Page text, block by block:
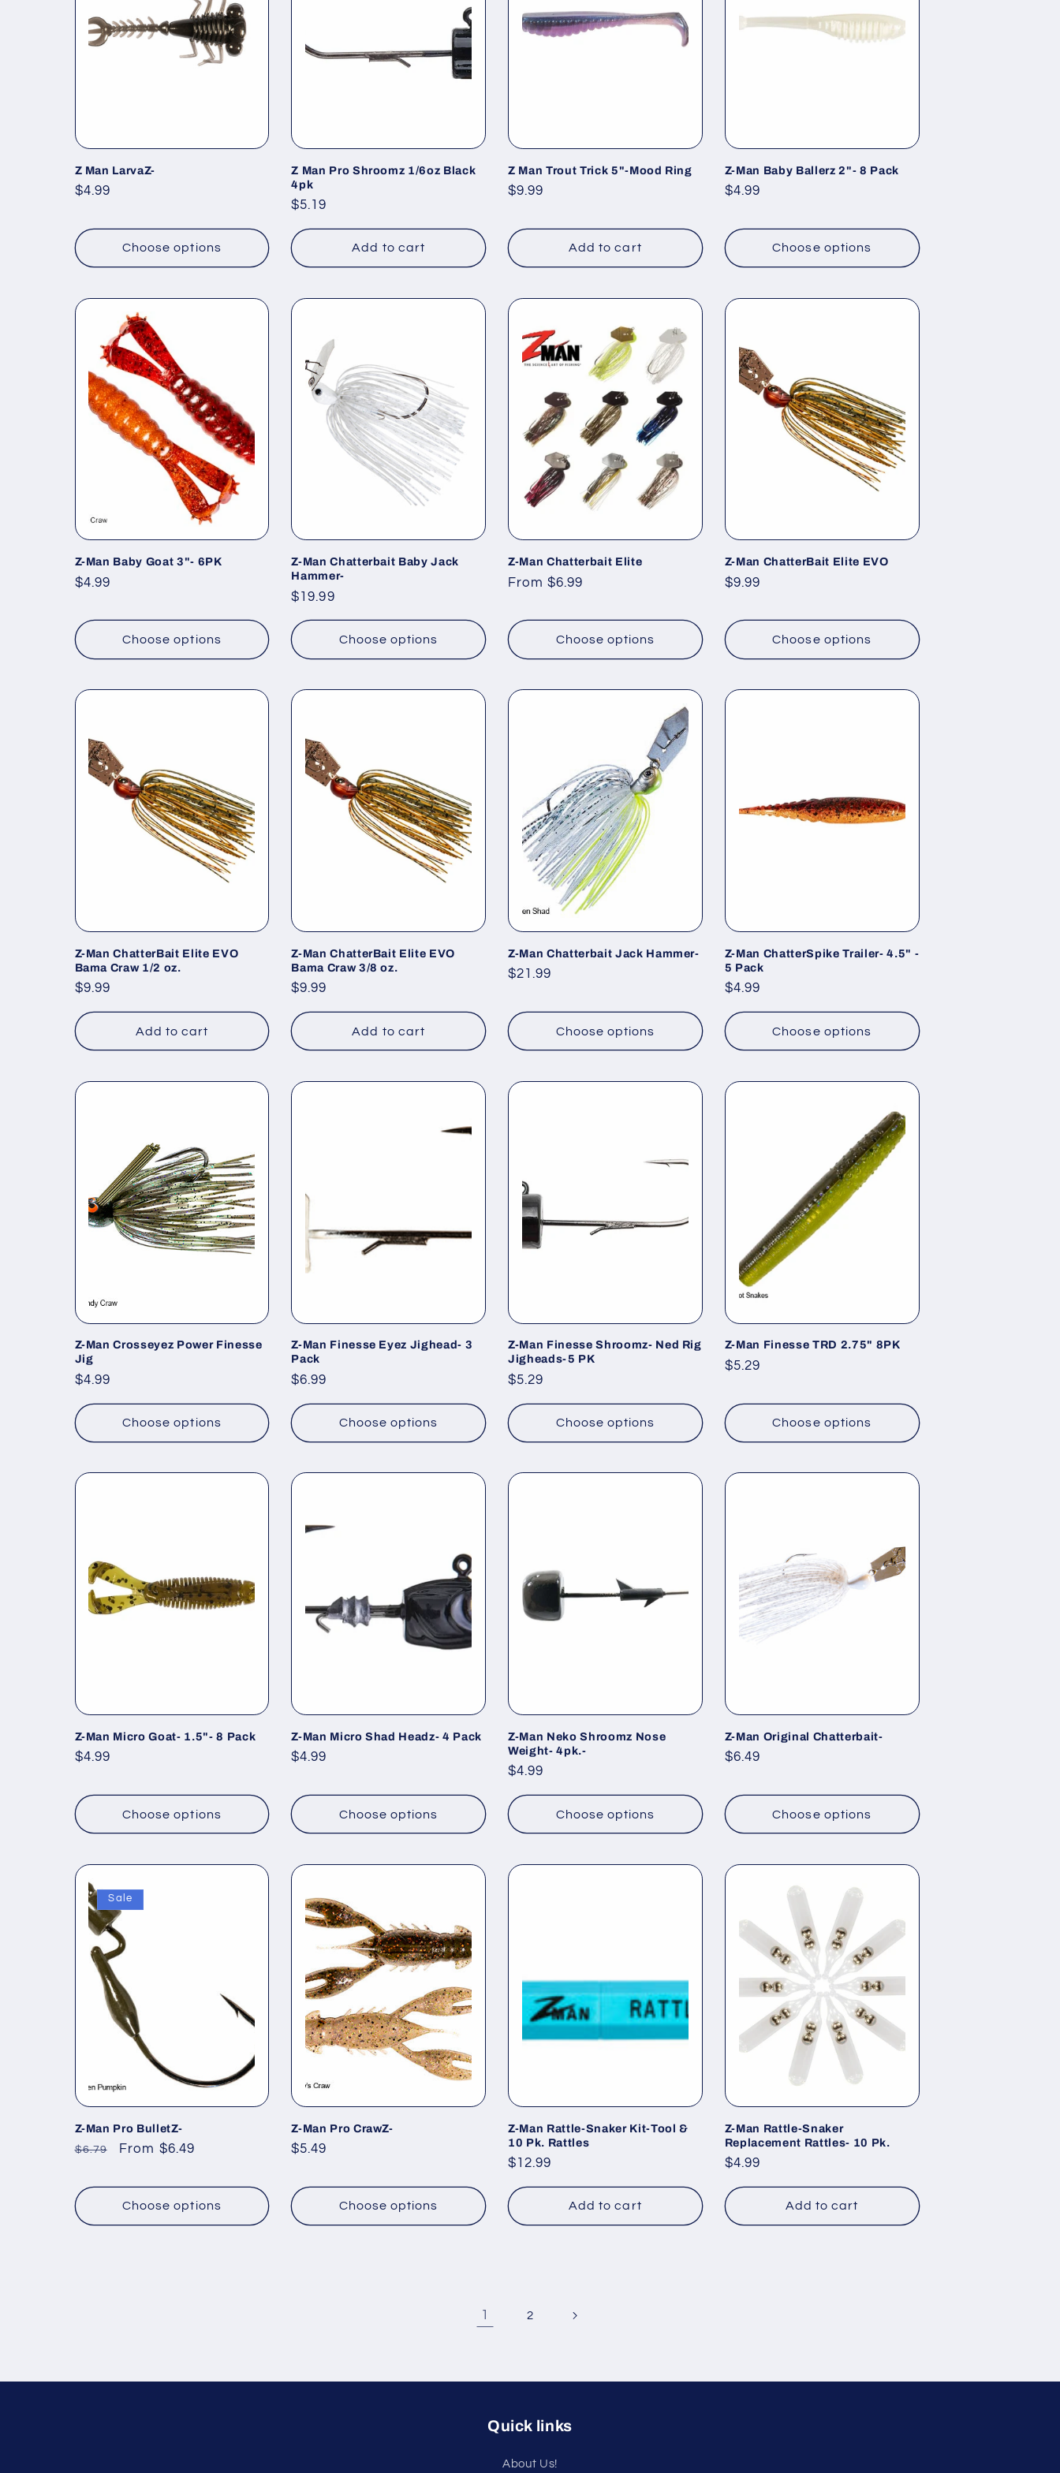
c
i
o
n
:
Z Man LarvaZ-
Regular
$4.99
Choose options
Z Man Pro Shroomz 1/6oz Black
4pk
Regular
$5.19
Add to cart
Z Man Trout Trick 5"-Mood Ring
Regular
$9.99
Add to cart
Z-Man Baby Ballerz 2"- 8 Pack
Regular
$4.99
Choose options
Z-Man Baby Goat 3"- 6PK
Regular
$4.99
Choose options
Z-Man Chatterbait Baby Jack
Hammer-
Regular
$19.99
Choose options
Z-Man Chatterbait Elite
Regular
From $6.99
Choose options
Z-Man ChatterBait Elite EVO
Regular
$9.99
Choose options
Z-Man ChatterBait Elite EVO
Bama Craw 1/2 oz.
Regular
$9.99
Add to cart
Z-Man ChatterBait Elite EVO
Bama Craw 3/8 oz.
Regular
$9.99
Add to cart
Z-Man Chatterbait Jack Hammer-
Regular
$21.99
Choose options
Z-Man ChatterSpike Trailer- 4.5" -
5 Pack
Regular
$4.99
Choose options
Z-Man Crosseyez Power Finesse
Jig
Regular
$4.99
Choose options
Z-Man Finesse Eyez Jighead- 3
Pack
Regular
$6.99
Choose options
Z-Man Finesse Shroomz- Ned Rig
Jigheads-5 PK
Regular
$5.29
Choose options
Z-Man Finesse TRD 2.75" 8PK
Regular
$5.29
Choose options
Z-Man Micro Goat- 1.5"- 8 Pack
Regular
$4.99
Choose options
Z-Man Micro Shad Headz- 4 Pack
Regular
$4.99
Choose options
Z-Man Neko Shroomz Nose
Weight- 4pk.-
Regular
$4.99
Choose options
Z-Man Original Chatterbait-
Regular
$6.49
Choose options
Sale
Z-Man Pro BulletZ-
Regular
$6.79
Sale
From $6.49
Choose options
Z-Man Pro CrawZ-
Regular
$5.49
Choose options
Z-Man Rattle-Snaker Kit-Tool &
10 Pk. Rattles
Regular
$12.99
Add to cart
Z-Man Rattle-Snaker
Replacement Rattles- 10 Pk.
Regular
$4.99
Add to cart
1 2
Quick links
About Us!